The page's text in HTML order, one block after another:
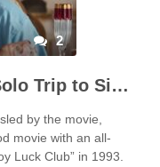
2
Crazy Cheap Asian: My Solo Trip to Singapore for Cheap
by the movie,
movie with an all-
Luck Club” in 1993.